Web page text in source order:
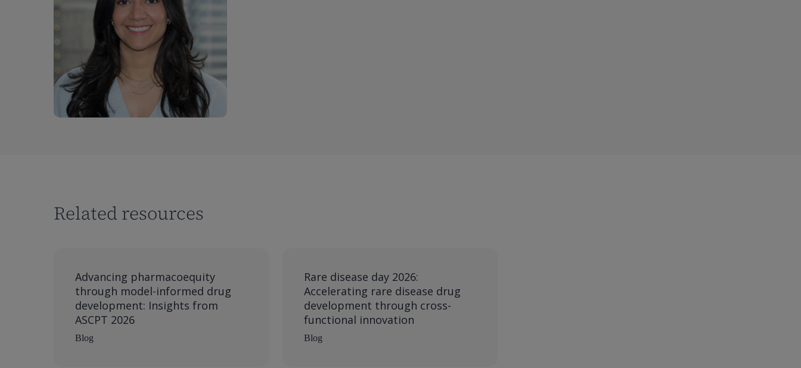
Related resources
Advancing pharmacoequity
through model-informed drug
development: Insights from
ASCPT 2026
Blog
Rare disease day 2026:
Accelerating rare disease drug
development through cross-
functional innovation
Blog